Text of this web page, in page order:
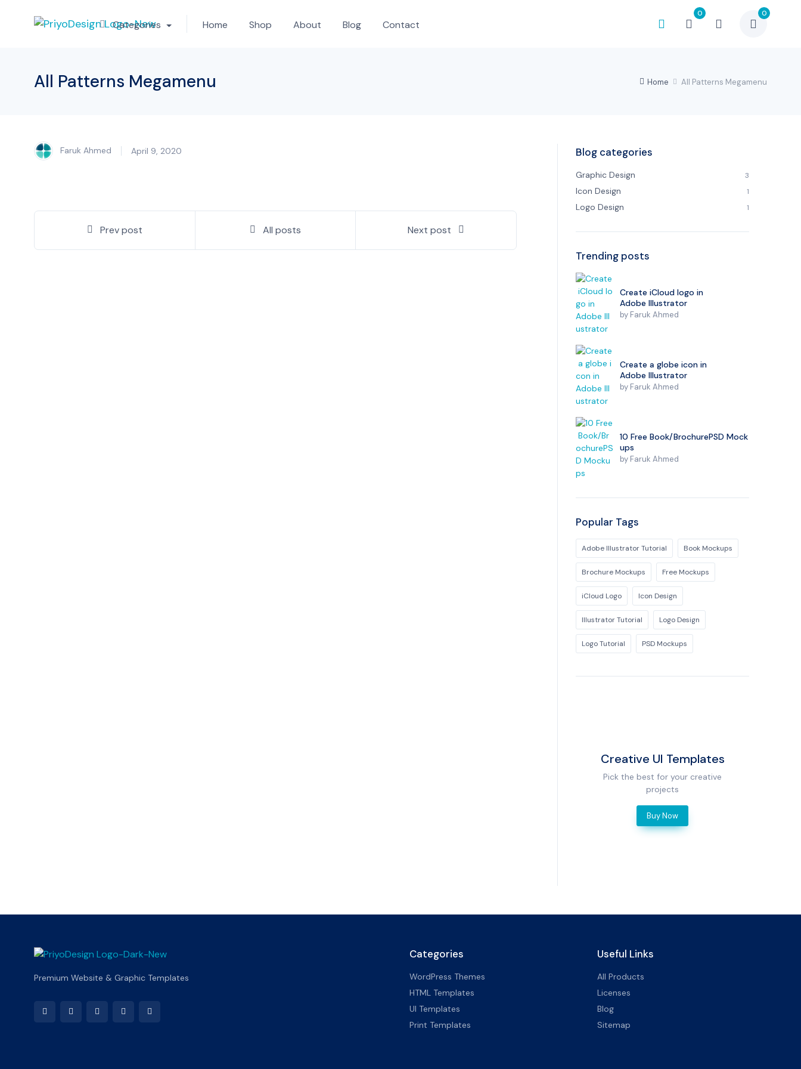
0 0
Categories Home Shop About Blog Contact
Home All Patterns Megamenu
All Patterns Megamenu
Faruk Ahmed April 9, 2020
Prev post All posts Next post
Blog categories
Graphic Design 3
Icon Design 1
Logo Design 1
Trending posts
Create iCloud logo in
Adobe Illustrator
by Faruk Ahmed
Create a globe icon in
Adobe Illustrator
by Faruk Ahmed
10 Free Book/BrochurePSD Mock
ups
by Faruk Ahmed
Popular Tags
Adobe Illustrator Tutorial Book Mockups
Brochure Mockups Free Mockups
iCloud Logo Icon Design
Illustrator Tutorial Logo Design
Logo Tutorial PSD Mockups
Creative UI Templates
Pick the best for your creative
projects
Buy Now
Premium Website & Graphic Templates
Categories
WordPress Themes
HTML Templates
UI Templates
Print Templates
Useful Links
All Products
Licenses
Blog
Sitemap